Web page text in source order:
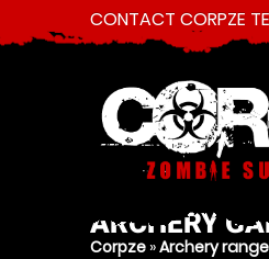
CONTACT CORPZE
ARCHERY
Corpze »Archery